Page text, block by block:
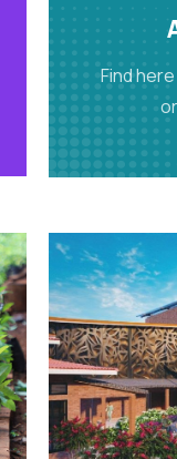
Find